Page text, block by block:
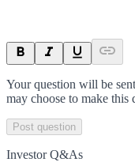
Your question will be
may choose to make this
Post question
Investor Q&As